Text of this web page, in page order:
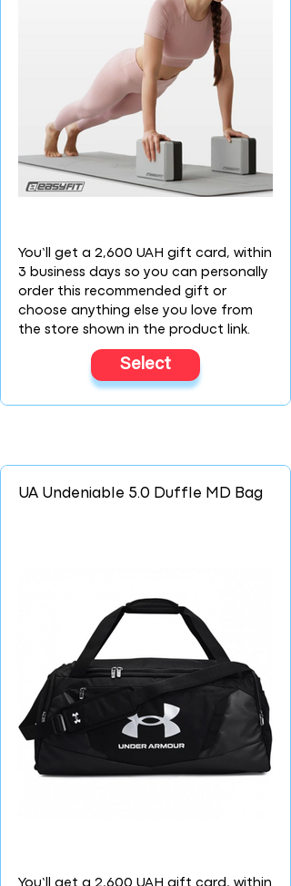
You’ll get a 2,600 UAH gift card, within
3 business days so you can personally
order this recommended gift or
choose anything else you love from
the store shown in the product link.
Select
UA Undeniable 5.0 Duffle MD Bag